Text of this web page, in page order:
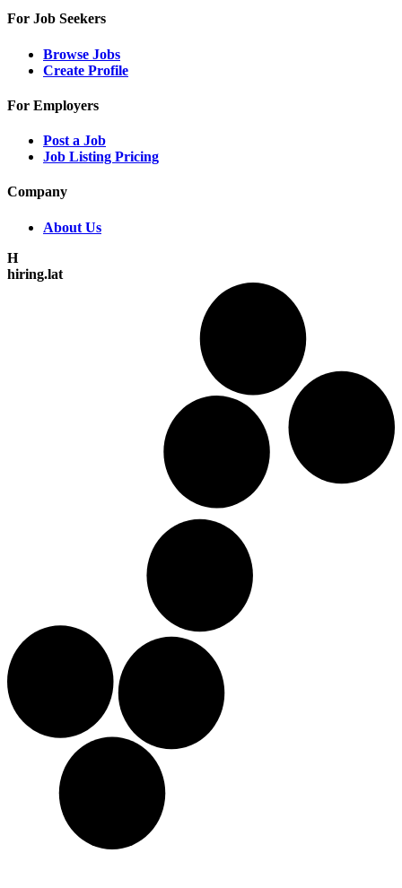
For Job Seekers
Browse Jobs
Create Profile
For Employers
Post a Job
Job Listing Pricing
Company
About Us
H
hiring.lat